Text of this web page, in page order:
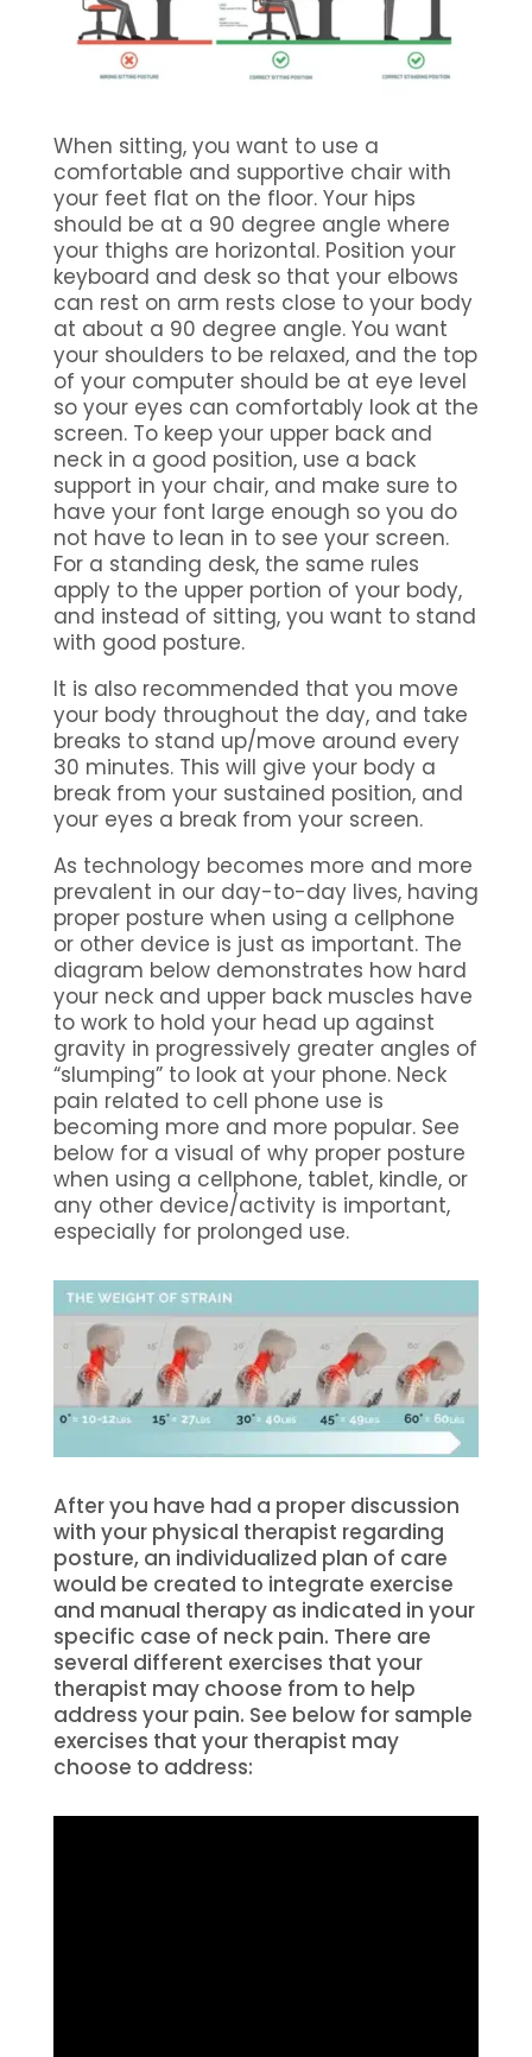
When sitting, you want to use a
comfortable and supportive chair with
your feet flat on the floor. Your hips
should be at a 90 degree angle where
your thighs are horizontal. Position your
keyboard and desk so that your elbows
can rest on arm rests close to your body
at about a 90 degree angle. You want
your shoulders to be relaxed, and the top
of your computer should be at eye level
so your eyes can comfortably look at the
screen. To keep your upper back and
neck in a good position, use a back
support in your chair, and make sure to
have your font large enough so you do
not have to lean in to see your screen.
For a standing desk, the same rules
apply to the upper portion of your body,
and instead of sitting, you want to stand
with good posture.
It is also recommended that you move
your body throughout the day, and take
breaks to stand up/move around every
30 minutes. This will give your body a
break from your sustained position, and
your eyes a break from your screen.
As technology becomes more and more
prevalent in our day-to-day lives, having
proper posture when using a cellphone
or other device is just as important. The
diagram below demonstrates how hard
your neck and upper back muscles have
to work to hold your head up against
gravity in progressively greater angles of
“slumping” to look at your phone. Neck
pain related to cell phone use is
becoming more and more popular. See
below for a visual of why proper posture
when using a cellphone, tablet, kindle, or
any other device/activity is important,
especially for prolonged use.
After you have had a proper discussion
with your physical therapist regarding
posture, an individualized plan of care
would be created to integrate exercise
and manual therapy as indicated in your
specific case of neck pain. There are
several different exercises that your
therapist may choose from to help
address your pain. See below for sample
exercises that your therapist may
choose to address: